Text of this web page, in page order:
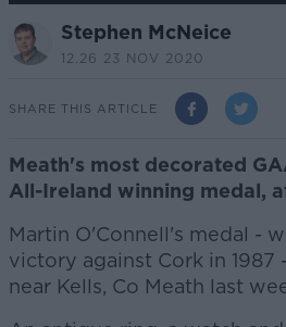
Stephen McNeice
12.26 23 NOV 2020
SHARE THIS ARTICLE
Meath's most decorated
All-Ireland winning medal,
Martin O'Connell's medal -
victory against Cork in
near Kells, Co Meath last